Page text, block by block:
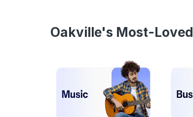
Oakville's Most-Loved